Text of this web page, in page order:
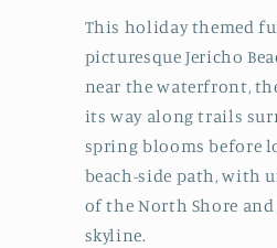
This holiday themed
picturesque Jericho
near the waterfront,
its way along trails
spring blooms before
beach-side path, with
of the North Shore
skyline.